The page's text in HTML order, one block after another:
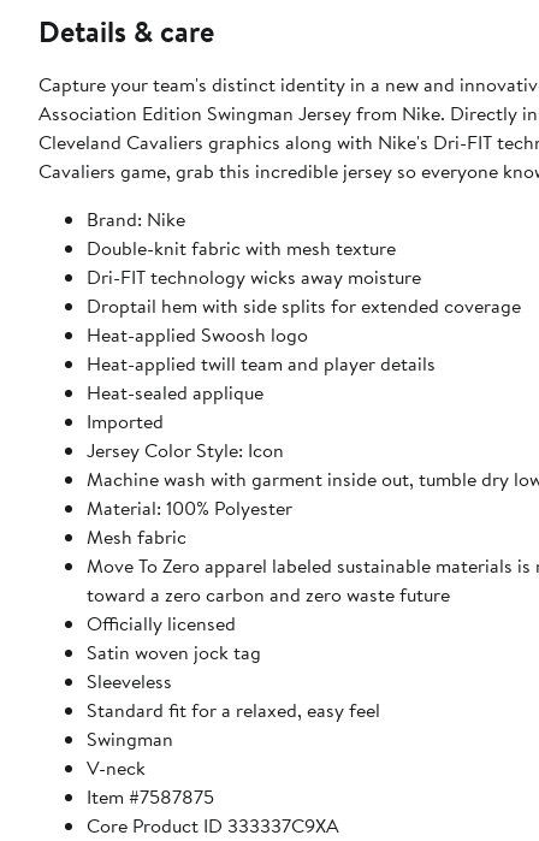
Details & care
Capture your team's distinct identity in a new and
Association Edition Swingman Jersey from Nike. Directly
Cleveland Cavaliers graphics along with Nike's Dri-FIT
Cavaliers game, grab this incredible jersey so everyone
Brand: Nike
Double-knit fabric with mesh texture
Dri-FIT technology wicks away moisture
Droptail hem with side splits for extended coverage
Heat-applied Swoosh logo
Heat-applied twill team and player details
Heat-sealed applique
Imported
Jersey Color Style: Icon
Machine wash with garment inside out, tumble dry
Material: 100% Polyester
Mesh fabric
Move To Zero apparel labeled sustainable materials
toward a zero carbon and zero waste future
Officially licensed
Satin woven jock tag
Sleeveless
Standard fit for a relaxed, easy feel
Swingman
V-neck
Item #7587875
Core Product ID 333337C9XA